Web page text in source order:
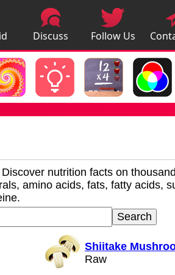
Discuss
Apps
Follow Us
nutrition facts on
amino acids, fats, fatty acids,
Shiitake
Raw